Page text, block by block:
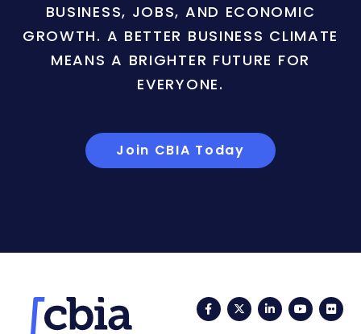
BUSINESS, JOBS, AND ECONOMIC
GROWTH. A BETTER BUSINESS CLIMATE
MEANS A BRIGHTER FUTURE FOR
EVERYONE.
Join CBIA Today
FacebookTwitterLinkedIn